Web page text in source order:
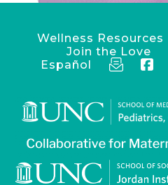
Wellness Resources
Join the Love
Español